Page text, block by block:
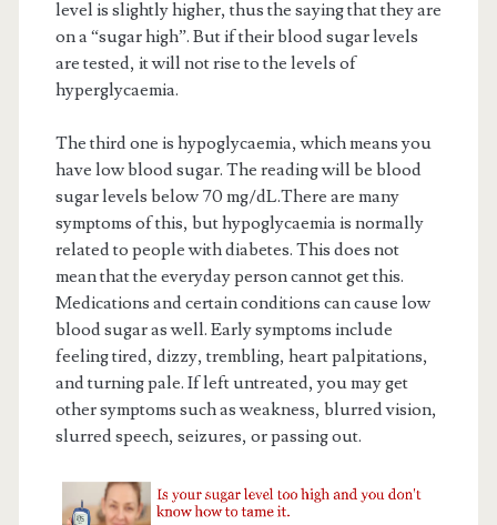
level is slightly higher, thus the saying that they are
on a “sugar high”. But if their blood sugar levels
are tested, it will not rise to the levels of
hyperglycaemia.
The third one is hypoglycaemia, which means you
have low blood sugar. The reading will be blood
sugar levels below 70 mg/dL.There are many
symptoms of this, but hypoglycaemia is normally
related to people with diabetes. This does not
mean that the everyday person cannot get this.
Medications and certain conditions can cause low
blood sugar as well. Early symptoms include
feeling tired, dizzy, trembling, heart palpitations,
and turning pale. If left untreated, you may get
other symptoms such as weakness, blurred vision,
slurred speech, seizures, or passing out.